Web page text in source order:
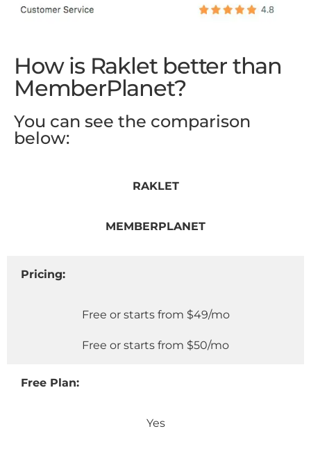
How is Raklet better than
MemberPlanet?
You can see the comparison
below:
RAKLET
MEMBERPLANET
Pricing:
Free or starts from $49/mo
Free or starts from $50/mo
Free Plan:
Yes